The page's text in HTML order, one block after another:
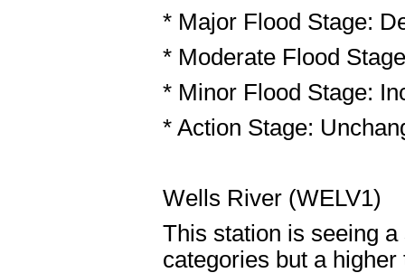
* Major Flood Stage:
* Moderate Flood
* Minor Flood Stage:
* Action Stage:
Wells River (WELV1)
This station is seeing
categories but a